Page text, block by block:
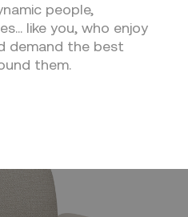
people,
like you, who enjoy
demand the best
them.